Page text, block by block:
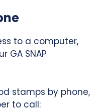
to a computer,
GA SNAP
stamps by phone,
to call: